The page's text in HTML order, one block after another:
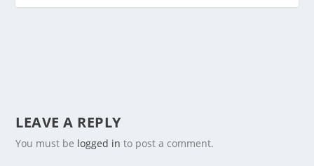
LEAVE A REPLY
You must be logged in to post a comment.